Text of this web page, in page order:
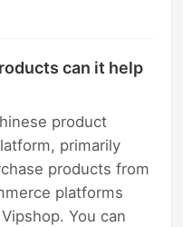
can it help
product
primarily
products from
platforms
You can